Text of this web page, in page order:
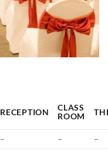
RECEPTION
CLASS
ROOM
– – –